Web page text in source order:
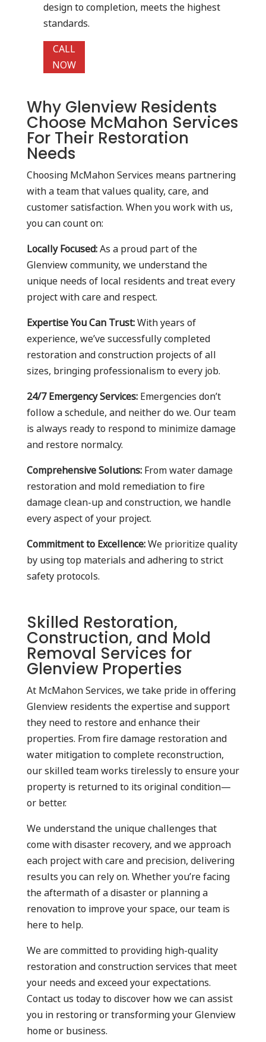
design to completion, meets the highest
standards.
CALL
NOW
Why Glenview Residents
Choose McMahon Services
For Their Restoration
Needs
Choosing McMahon Services means partnering
with a team that values quality, care, and
customer satisfaction. When you work with us,
you can count on:
Locally Focused:As a proud part of the
Glenview community, we understand the
unique needs of local residents and treat every
project with care and respect.
Expertise You Can Trust:With years of
experience, we’ve successfully completed
restoration and construction projects of all
sizes, bringing professionalism to every job.
24/7 Emergency Services:Emergencies don’t
follow a schedule, and neither do we. Our team
is always ready to respond to minimize damage
and restore normalcy.
Comprehensive Solutions:From water damage
restoration and mold remediation to fire
damage clean-up and construction, we handle
every aspect of your project.
Commitment to Excellence:We prioritize quality
by using top materials and adhering to strict
safety protocols.
Skilled Restoration,
Construction, and Mold
Removal Services for
Glenview Properties
At McMahon Services, we take pride in offering
Glenview residents the expertise and support
they need to restore and enhance their
properties. From fire damage restoration and
water mitigation to complete reconstruction,
our skilled team works tirelessly to ensure your
property is returned to its original condition—
or better.
We understand the unique challenges that
come with disaster recovery, and we approach
each project with care and precision, delivering
results you can rely on. Whether you’re facing
the aftermath of a disaster or planning a
renovation to improve your space, our team is
here to help.
We are committed to providing high-quality
restoration and construction services that meet
your needs and exceed your expectations.
Contact us today to discover how we can assist
you in restoring or transforming your Glenview
home or business.